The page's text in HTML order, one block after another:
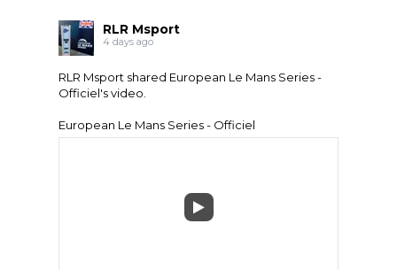
RLR Msport
4 days ago
RLR Msport shared European Le Mans Series -
Officiel's video.
European Le Mans Series - Officiel